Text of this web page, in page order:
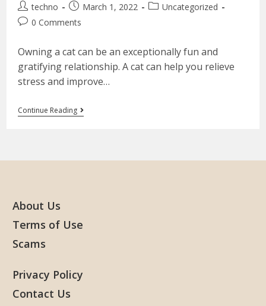
techno March 1, 2022
Uncategorized
0 Comments
Owning a cat can be an exceptionally fun and
gratifying relationship. A cat can help you relieve
stress and improve…
Continue Reading
About Us
Terms of Use
Scams
Privacy Policy
Contact Us